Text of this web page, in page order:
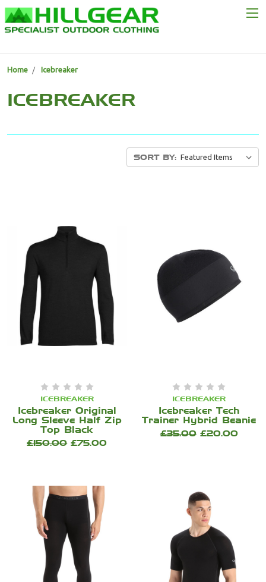
Home Icebreaker
ICEBREAKER
SORT BY:
ICEBREAKER
Icebreaker Original
Long Sleeve Half Zip
Top Black
£150.00 £75.00
ICEBREAKER
Icebreaker Tech
Trainer Hybrid Beanie
£35.00 £20.00